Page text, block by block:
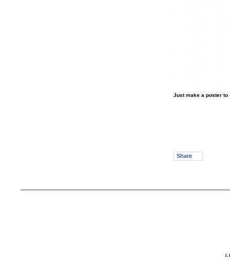
Just make a poster
Share